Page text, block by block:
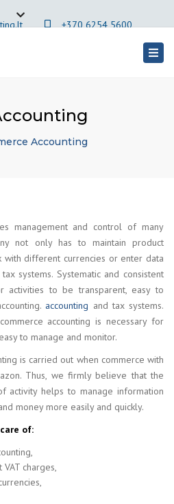
+370 6254 5600
Close
Accounting
management and control of many
not only has to maintain product
with different currencies or enter data
systems. Systematic and consistent
activities to be transparent, easy to
accounting and tax systems.
accounting is necessary for
to manage and monitor.
is carried out when commerce with
Thus, we firmly believe that the
activity helps to manage information
money more easily and quickly.
of:
charges,